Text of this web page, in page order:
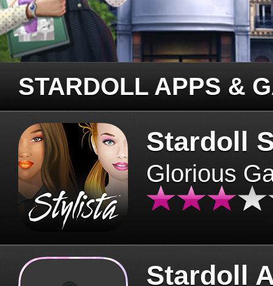
STARDOLL APPS &
Stardoll
Glorious
Stardoll